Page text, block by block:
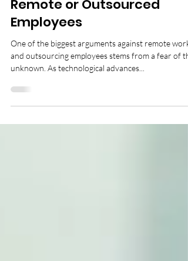
Company Culture with
Remote or Outsourced
Employees
One of the biggest arguments against remote work
unknown. As technological advances...